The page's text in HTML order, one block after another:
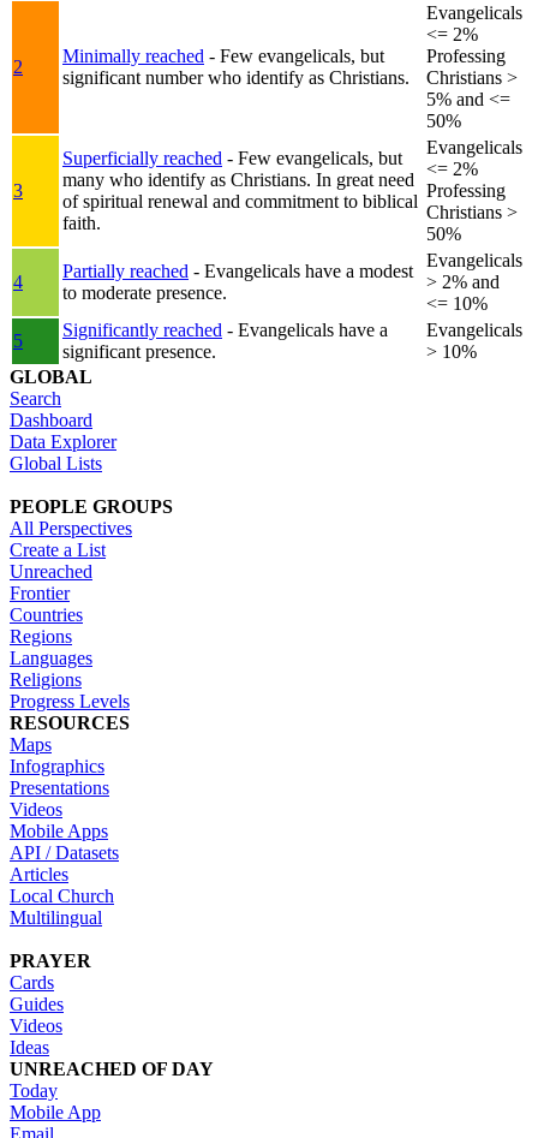
2
Minimally reached - Few evangelicals, but
significant number who identify as Christians.
Evangelicals
<= 2%
Professing
Christians >
5% and <=
50%
3
Superficially reached - Few evangelicals, but
many who identify as Christians. In great need
of spiritual renewal and commitment to biblical
faith.
Evangelicals
<= 2%
Professing
Christians >
50%
4
Partially reached - Evangelicals have a modest
to moderate presence.
Evangelicals
> 2% and
<= 10%
5
Significantly reached - Evangelicals have a
significant presence.
Evangelicals
> 10%
GLOBAL
Search
Dashboard
Data Explorer
Global Lists
PEOPLE GROUPS
All Perspectives
Create a List
Unreached
Frontier
Countries
Regions
Languages
Religions
Progress Levels
RESOURCES
Maps
Infographics
Presentations
Videos
Mobile Apps
API / Datasets
Articles
Local Church
Multilingual
PRAYER
Cards
Guides
Videos
Ideas
UNREACHED OF DAY
Today
Mobile App
Email